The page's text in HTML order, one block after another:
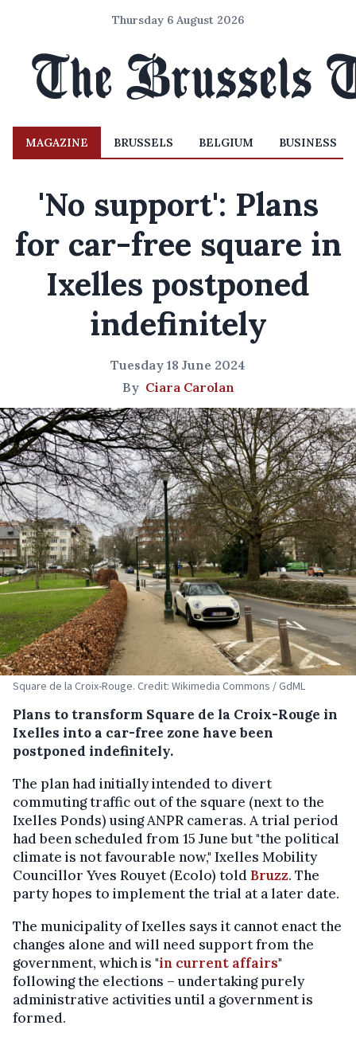
Thursday 6 August 2026
MAGAZINE BRUSSELS BELGIUM BUSINESS
'No support': Plans
for car-free square in
Ixelles postponed
indefinitely
Tuesday 18 June 2024
By Ciara Carolan
Square de la Croix-Rouge. Credit: Wikimedia Commons / GdML
Plans to transform Square de la Croix-Rouge in
Ixelles into a car-free zone have been
postponed indefinitely.
The plan had initially intended to divert
commuting traffic out of the square (next to the
Ixelles Ponds) using ANPR cameras. A trial period
had been scheduled from 15 June but "the political
climate is not favourable now," Ixelles Mobility
Councillor Yves Rouyet (Ecolo) told Bruzz. The
party hopes to implement the trial at a later date.
The municipality of Ixelles says it cannot enact the
changes alone and will need support from the
government, which is "in current affairs"
following the elections – undertaking purely
administrative activities until a government is
formed.